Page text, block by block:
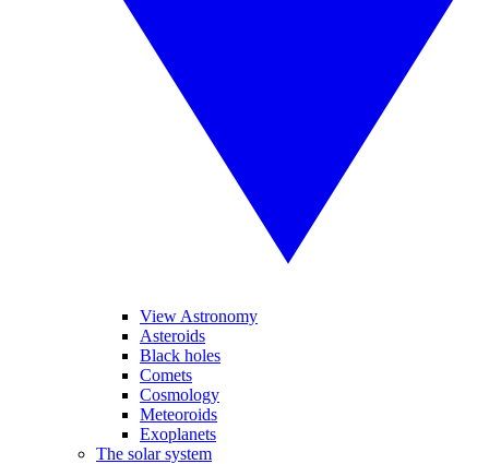
View Astronomy
Asteroids
Black holes
Comets
Cosmology
Meteoroids
Exoplanets
The solar system